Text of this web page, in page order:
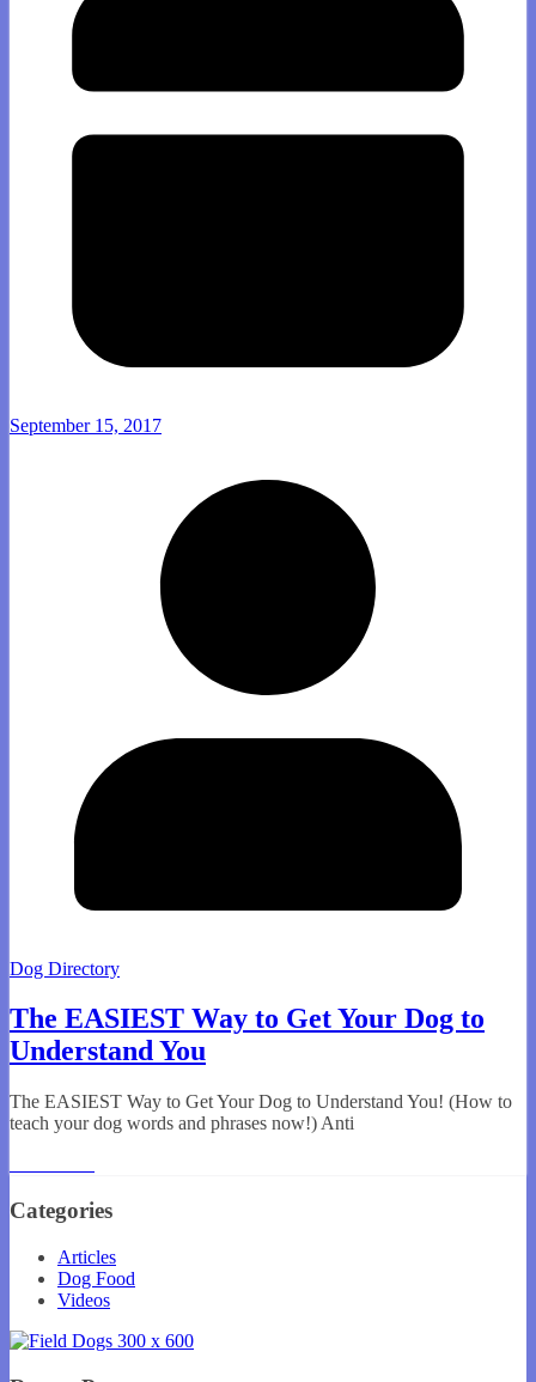
September 15, 2017
Dog Directory
The EASIEST Way to Get Your Dog to
Understand You
The EASIEST Way to Get Your Dog to Understand You! (How to
teach your dog words and phrases now!) Anti
Categories
Articles
Dog Food
Videos